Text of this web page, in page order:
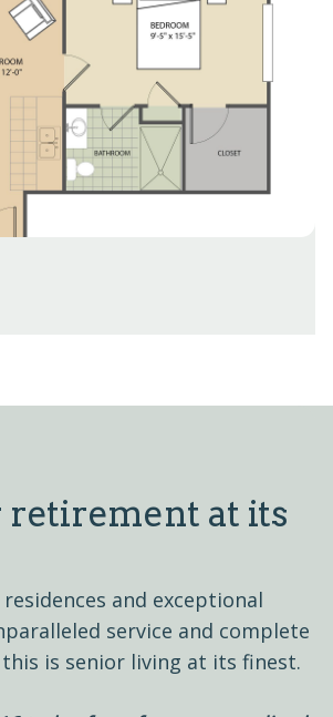
retirement at its
and exceptional
service and complete
is senior living at its finest.